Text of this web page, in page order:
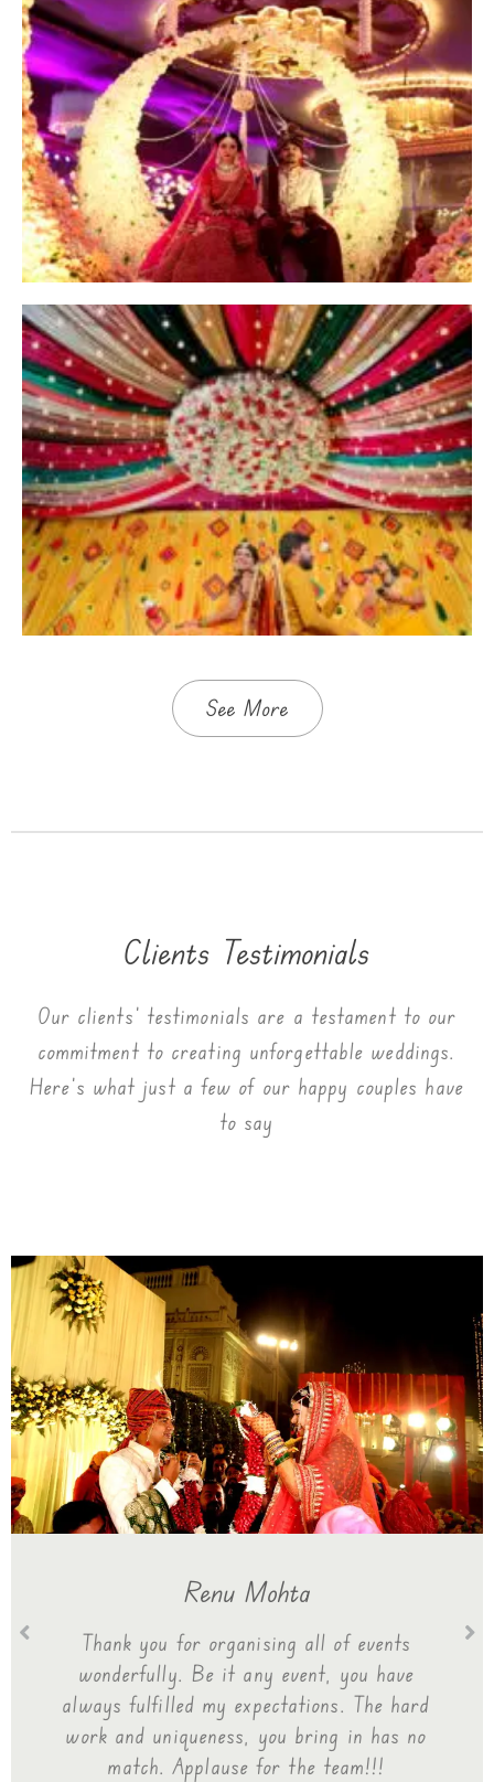
See More
Clients Testimonials
Our clients’ testimonials are a testament to our
commitment to creating unforgettable weddings.
Here’s what just a few of our happy couples have
to say
Renu Mohta
Thank you for organising all of events
wonderfully. Be it any event, you have
always fulfilled my expectations. The hard
work and uniqueness, you bring in has no
match. Applause for the team!!!